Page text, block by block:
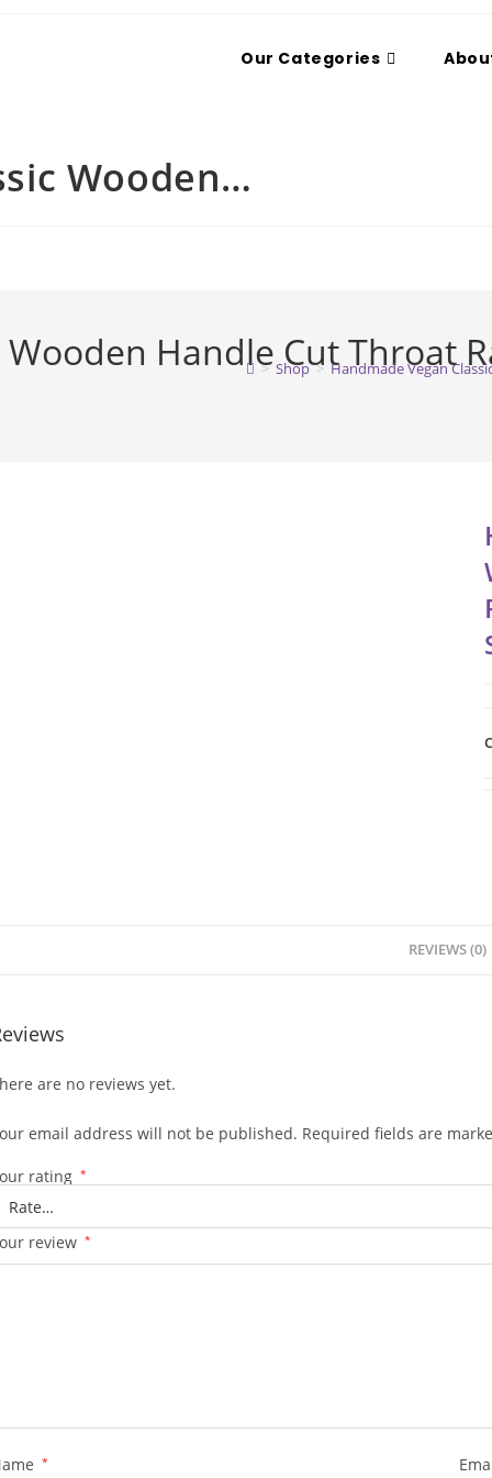
Our Categories
Wooden…
Handle Cut Throat
> Shop > Handmade Vegan
REVIEWS (0)
are no reviews yet.
email address will not be published. Required fields are
rating *
review *
*